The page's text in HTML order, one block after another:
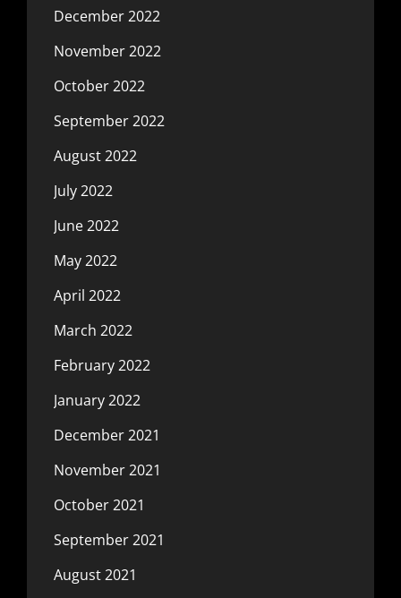
December 2022
November 2022
October 2022
September 2022
August 2022
July 2022
June 2022
May 2022
April 2022
March 2022
February 2022
January 2022
December 2021
November 2021
October 2021
September 2021
August 2021